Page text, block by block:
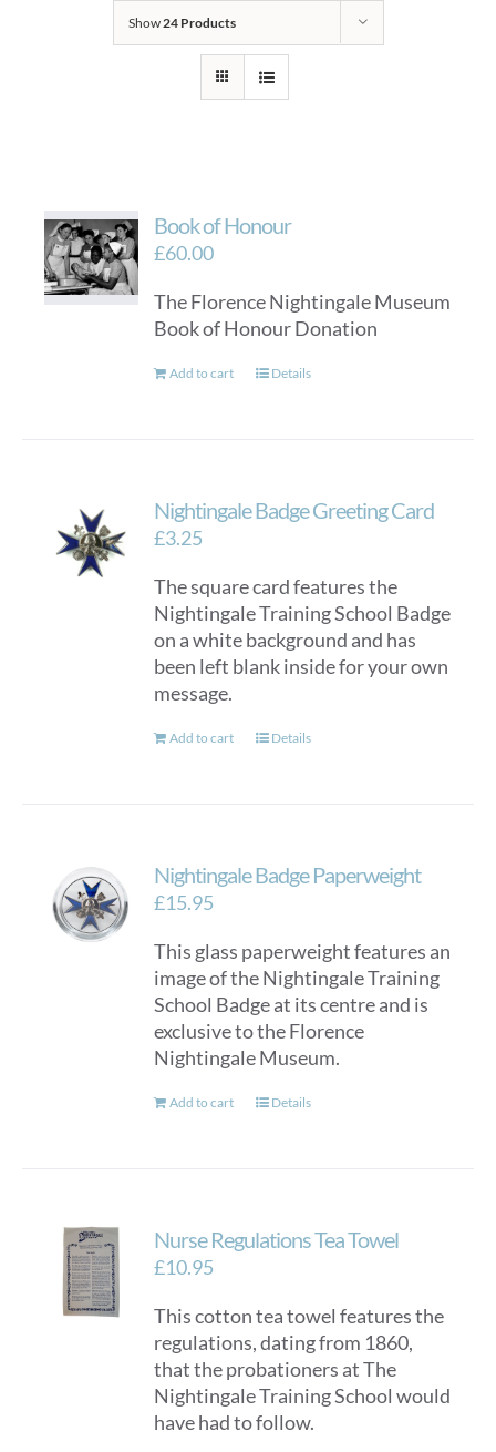
Show24 Products
Book of Honour
£60.00
The Florence Nightingale Museum
Book of Honour Donation
Add to cart Details
Nightingale Badge Greeting Card
£3.25
The square card features the
Nightingale Training School Badge
on a white background and has
been left blank inside for your own
message.
Add to cart Details
Nightingale Badge Paperweight
£15.95
This glass paperweight features an
image of the Nightingale Training
School Badge at its centre and is
exclusive to the Florence
Nightingale Museum.
Add to cart Details
Nurse Regulations Tea Towel
£10.95
This cotton tea towel features the
regulations, dating from 1860,
that the probationers at The
Nightingale Training School would
have had to follow.